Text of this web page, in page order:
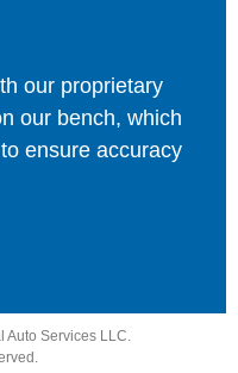
our proprietary
our bench, which
ensure accuracy
Services LLC.